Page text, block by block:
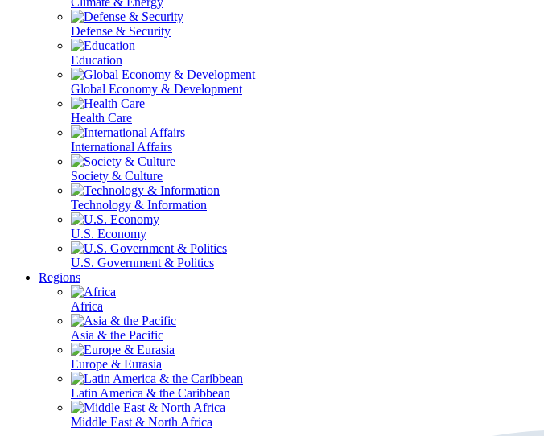
Defense & Security
Education
Global Economy & Development
Health Care
International Affairs
Society & Culture
Technology & Information
U.S. Economy
U.S. Government & Politics
Regions
Africa
Asia & the Pacific
Europe & Eurasia
Latin America & the Caribbean
Middle East & North Africa